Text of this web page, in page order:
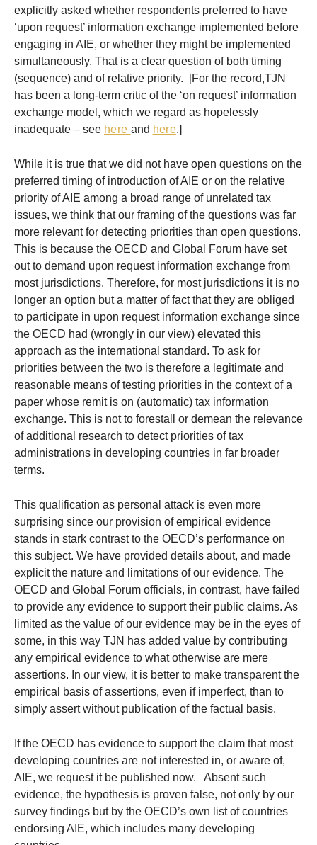
explicitly asked whether respondents preferred to have
‘upon request’ information exchange implemented before
engaging in AIE, or whether they might be implemented
simultaneously. That is a clear question of both timing
(sequence) and of relative priority. [For the record,TJN
has been a long-term critic of the ‘on request’ information
exchange model, which we regard as hopelessly
inadequate – see here and here.]
While it is true that we did not have open questions on the
preferred timing of introduction of AIE or on the relative
priority of AIE among a broad range of unrelated tax
issues, we think that our framing of the questions was far
more relevant for detecting priorities than open questions.
This is because the OECD and Global Forum have set
out to demand upon request information exchange from
most jurisdictions. Therefore, for most jurisdictions it is no
longer an option but a matter of fact that they are obliged
to participate in upon request information exchange since
the OECD had (wrongly in our view) elevated this
approach as the international standard. To ask for
priorities between the two is therefore a legitimate and
reasonable means of testing priorities in the context of a
paper whose remit is on (automatic) tax information
exchange. This is not to forestall or demean the relevance
of additional research to detect priorities of tax
administrations in developing countries in far broader
terms.
This qualification as personal attack is even more
surprising since our provision of empirical evidence
stands in stark contrast to the OECD’s performance on
this subject. We have provided details about, and made
explicit the nature and limitations of our evidence. The
OECD and Global Forum officials, in contrast, have failed
to provide any evidence to support their public claims. As
limited as the value of our evidence may be in the eyes of
some, in this way TJN has added value by contributing
any empirical evidence to what otherwise are mere
assertions. In our view, it is better to make transparent the
empirical basis of assertions, even if imperfect, than to
simply assert without publication of the factual basis.
If the OECD has evidence to support the claim that most
developing countries are not interested in, or aware of,
AIE, we request it be published now. Absent such
evidence, the hypothesis is proven false, not only by our
survey findings but by the OECD’s own list of countries
endorsing AIE, which includes many developing